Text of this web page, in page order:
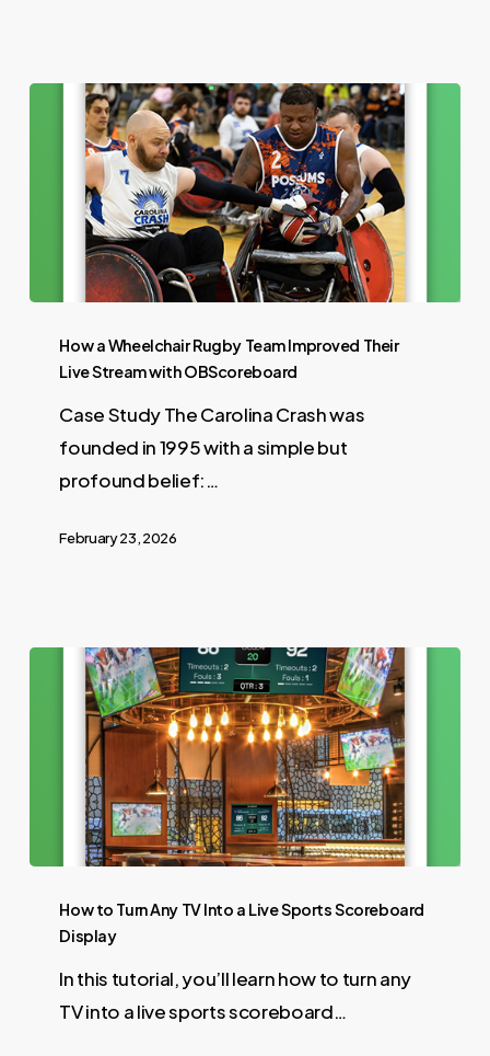
How a Wheelchair Rugby Team Improved Their
Live Stream with OBScoreboard
Case Study The Carolina Crash was
founded in 1995 with a simple but
profound belief:…
February 23, 2026
How to Turn Any TV Into a Live Sports Scoreboard
Display
In this tutorial, you’ll learn how to turn any
TV into a live sports scoreboard…